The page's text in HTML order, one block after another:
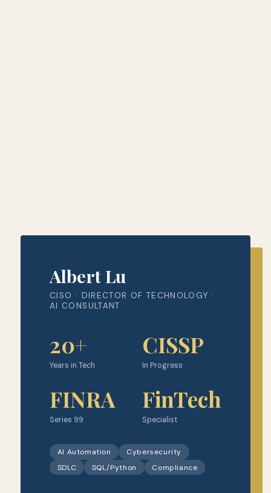
Albert Lu
CISO · DIRECTOR OF TECHNOLOGY ·
AI CONSULTANT
20+
Years in Tech
CISSP
In Progress
FINRA
Series 99
FinTech
Specialist
AI Automation
Cybersecurity
SDLC
SQL/Python Compliance